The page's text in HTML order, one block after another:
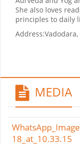
She also loves
principles to daily
Address:Vadodara,
MEDIA
18_at_10.33.15